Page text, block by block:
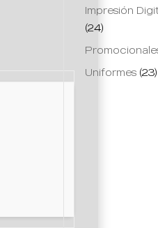
Impresión
(24)
Uniformes (23)